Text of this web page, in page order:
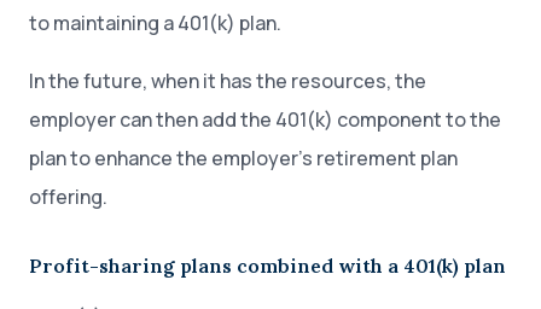
to maintaining a 401(k) plan.
In the future, when it has the resources, the
employer can then add the 401(k) component to the
plan to enhance the employer’s retirement plan
offering.
Profit-sharing plans combined with a 401(k) plan